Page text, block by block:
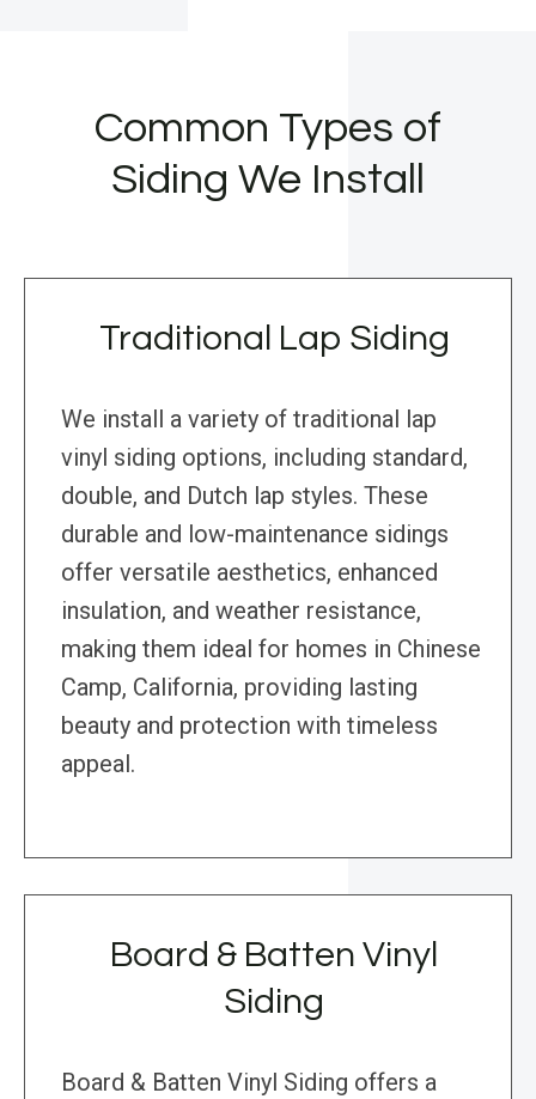
Common Types of
Siding We Install
Traditional Lap Siding
We install a variety of traditional lap
vinyl siding options, including standard,
double, and Dutch lap styles. These
durable and low-maintenance sidings
offer versatile aesthetics, enhanced
insulation, and weather resistance,
making them ideal for homes in Chinese
Camp, California, providing lasting
beauty and protection with timeless
appeal.
Board & Batten Vinyl
Siding
Board & Batten Vinyl Siding offers a